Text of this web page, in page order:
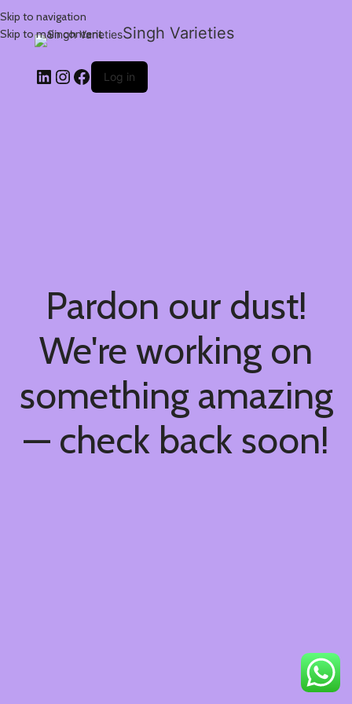
Skip to navigation
Skip to main content
Singh Varieties
Log in
Pardon our dust!
We're working on
something amazing
— check back soon!